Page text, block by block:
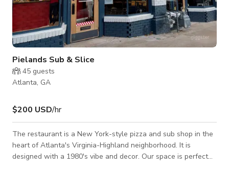
Pielands Sub & Slice
45 guests
Atlanta, GA
$200 USD/hr
The restaurant is a New York-style pizza and sub shop in the
heart of Atlanta's Virginia-Highland neighborhood. It is
designed with a 1980's vibe and decor. Our space is perfect